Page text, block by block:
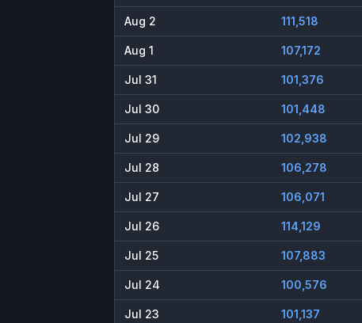
Aug 2 111,518
Aug 1 107,172
Jul 31 101,376
Jul 30 101,448
Jul 29 102,938
Jul 28 106,278
Jul 27 106,071
Jul 26 114,129
Jul 25 107,883
Jul 24 100,576
Jul 23 101,137